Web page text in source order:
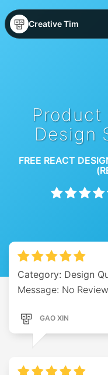
Creative Tim
Product
Design
FREE REACT
Category: Design
Message: No
GAO XIN